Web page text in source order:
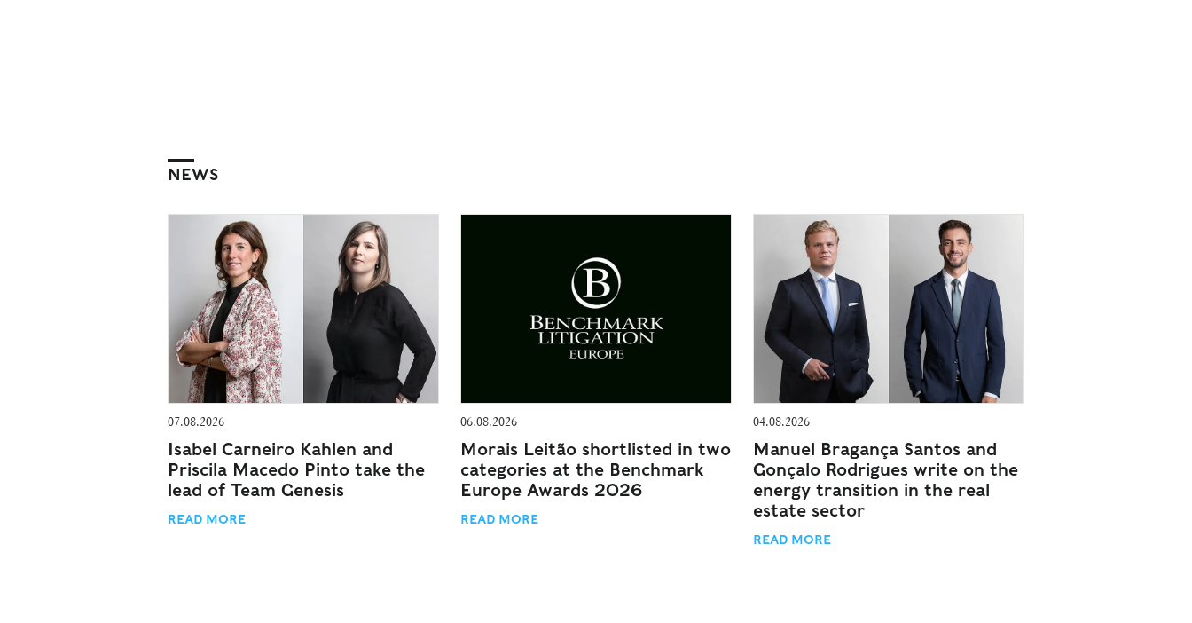
NEWS
07.08.2026
Isabel Carneiro Kahlen and
Priscila Macedo Pinto take the
lead of Team Genesis
READ MORE
06.08.2026
Morais Leitão shortlisted in two
categories at the Benchmark
Europe Awards 2026
READ MORE
04.08.2026
Manuel Bragança Santos and
Gonçalo Rodrigues write on the
energy transition in the real
estate sector
READ MORE